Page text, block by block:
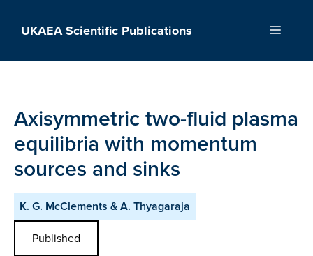
UKAEA Scientific Publications Menu
Axisymmetric two-fluid plasma
equilibria with momentum
sources and sinks
K. G. McClements & A. Thyagaraja
Published